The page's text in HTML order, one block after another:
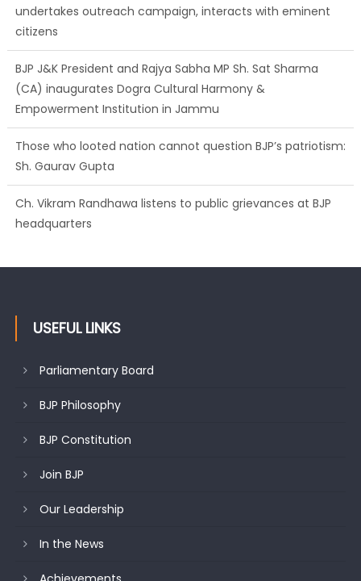
undertakes outreach campaign, interacts with eminent
citizens
BJP J&K President and Rajya Sabha MP Sh. Sat Sharma
(CA) inaugurates Dogra Cultural Harmony &
Empowerment Institution in Jammu
Those who looted nation cannot question BJP’s patriotism:
Sh. Gaurav Gupta
Ch. Vikram Randhawa listens to public grievances at BJP
headquarters
USEFUL LINKS
Parliamentary Board
BJP Philosophy
BJP Constitution
Join BJP
Our Leadership
In the News